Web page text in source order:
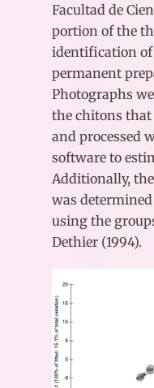
Facultad de
portion of the
identification of
permanent
Photographs
the chitons that
and processed
software to
Additionally,
was determined
using the
Dethier (1994).